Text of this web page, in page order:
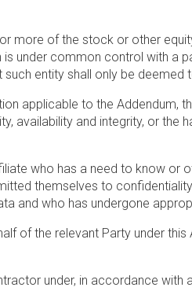
more of the stock or other
under common control with a
entity shall only be
applicable to the Addendum,
availability and integrity, or the
who has a need to know or
themselves to
and who has undergone
of the relevant Party under
under, in accordance with